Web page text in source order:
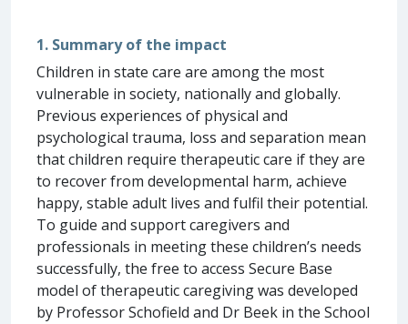
1. Summary of the impact
Children in state care are among the most
vulnerable in society, nationally and globally.
Previous experiences of physical and
psychological trauma, loss and separation mean
that children require therapeutic care if they are
to recover from developmental harm, achieve
happy, stable adult lives and fulfil their potential.
To guide and support caregivers and
professionals in meeting these children’s needs
successfully, the free to access Secure Base
model of therapeutic caregiving was developed
by Professor Schofield and Dr Beek in the School